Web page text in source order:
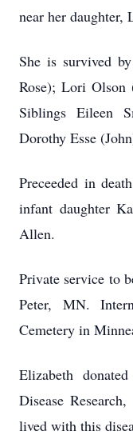
near her daughter,
She is survived
Rose); Lori Olson
Siblings Eileen
Dorothy Esse
Preceeded in
infant daughter
Allen.
Private service to
Peter, MN.
Cemetery in
Elizabeth
Disease
lived with this